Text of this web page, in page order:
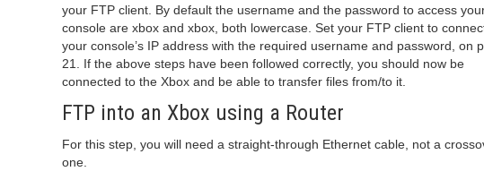
your FTP client. By default the username and the password to access
console are xbox and xbox, both lowercase. Set your FTP client to
your console’s IP address with the required username and password, on
21. If the above steps have been followed correctly, you should now be
connected to the Xbox and be able to transfer files from/to it.
FTP into an Xbox using a Router
For this step, you will need a straight-through Ethernet cable, not a
one.